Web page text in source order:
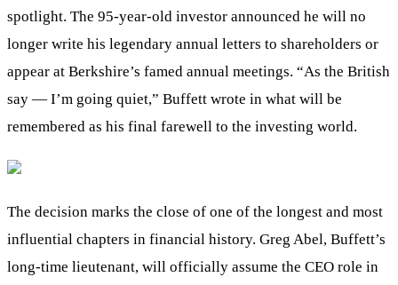
spotlight. The 95-year-old investor announced he will no
longer write his legendary annual letters to shareholders or
appear at Berkshire’s famed annual meetings. “As the British
say — I’m going quiet,” Buffett wrote in what will be
remembered as his final farewell to the investing world.
The decision marks the close of one of the longest and most
influential chapters in financial history. Greg Abel, Buffett’s
long-time lieutenant, will officially assume the CEO role in